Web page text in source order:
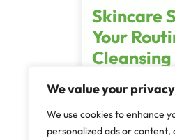
We value your privacy
We use cookies to enhance
personalized ads or
Skincare
Your
Embarking on
crafting a
the choice of a
serve as